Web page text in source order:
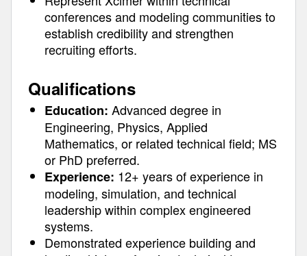
conferences and modeling communities to
establish credibility and strengthen
recruiting efforts.
Qualifications
Education: Advanced degree in
Engineering, Physics, Applied
Mathematics, or related technical field; MS
or PhD preferred.
Experience: 12+ years of experience in
modeling, simulation, and technical
leadership within complex engineered
systems.
Demonstrated experience building and